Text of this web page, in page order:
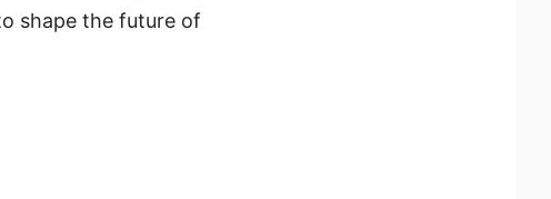
shape the future of